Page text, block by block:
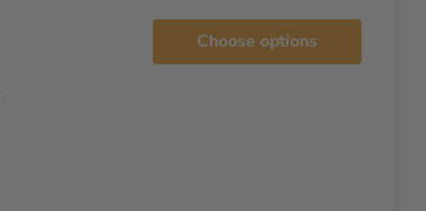
Choose options